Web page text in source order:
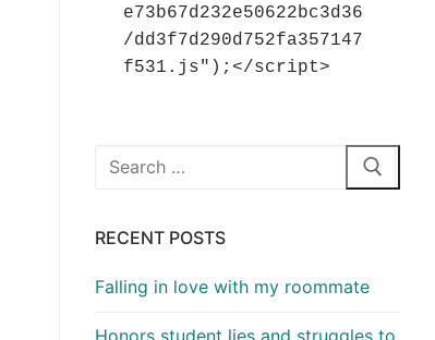
e73b67d232e50622bc3d36
/dd3f7d290d752fa357147
f531.js");</script>
Search
RECENT POSTS
Falling in love with my roommate